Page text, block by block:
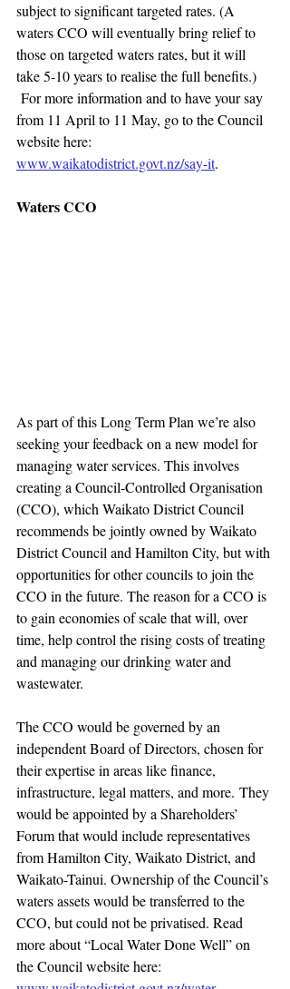
subject to significant targeted rates. (A
waters CCO will eventually bring relief to
those on targeted waters rates, but it will
take 5-10 years to realise the full benefits.)
For more information and to have your say
from 11 April to 11 May, go to the Council
website here:
www.waikatodistrict.govt.nz/say-it.
Waters CCO
As part of this Long Term Plan we’re also
seeking your feedback on a new model for
managing water services. This involves
creating a Council-Controlled Organisation
(CCO), which Waikato District Council
recommends be jointly owned by Waikato
District Council and Hamilton City, but with
opportunities for other councils to join the
CCO in the future. The reason for a CCO is
to gain economies of scale that will, over
time, help control the rising costs of treating
and managing our drinking water and
wastewater.
The CCO would be governed by an
independent Board of Directors, chosen for
their expertise in areas like finance,
infrastructure, legal matters, and more. They
would be appointed by a Shareholders’
Forum that would include representatives
from Hamilton City, Waikato District, and
Waikato-Tainui. Ownership of the Council’s
waters assets would be transferred to the
CCO, but could not be privatised. Read
more about “Local Water Done Well” on
the Council website here: